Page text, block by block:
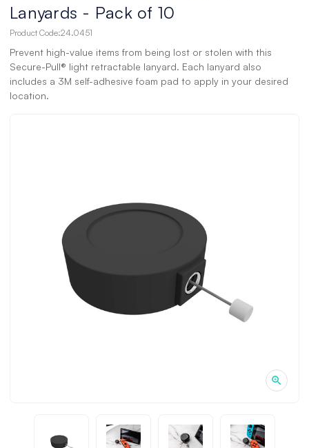
Lanyards - Pack of 10
Product Code:24.0451
Prevent high-value items from being lost or stolen with this
Secure-Pull® light retractable lanyard. Each lanyard also
includes a 3M self-adhesive foam pad to apply in your desired
location.